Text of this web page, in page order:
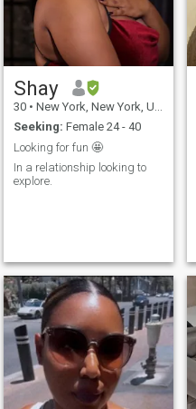
Shay
30 • New York, New York, United States
Seeking: Female 24 - 40
Looking for fun 🤩
In a relationship looking to
explore.